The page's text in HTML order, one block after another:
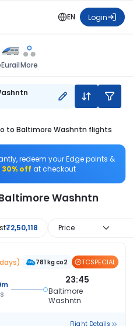
EN Login
EurailMore
to Baltimore Washntn flights
redeem your Edge points &
30% off at checkout
Washntn
₹2,50,118 Price
781 kg co2 TCSPECIAL
23:45
Baltimore
Washntn
Flight Details